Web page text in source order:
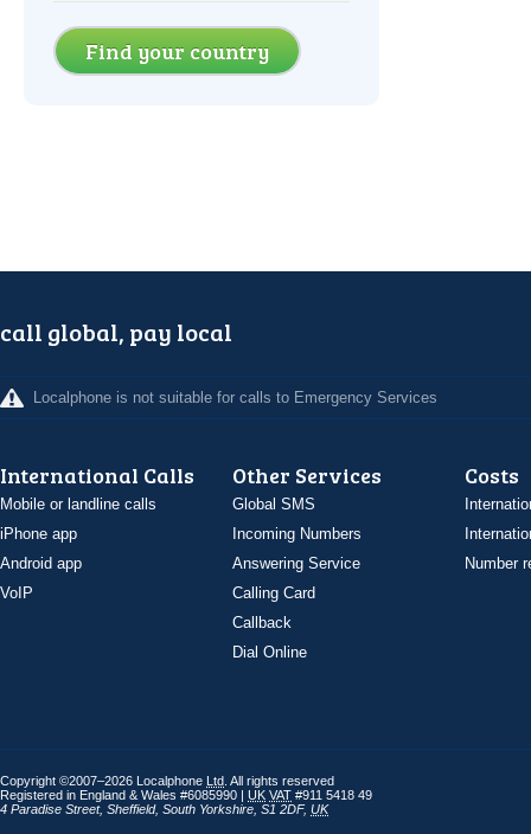
Find your country
call global, pay local
Localphone is not suitable for calls to Emergency Services
International Calls
Mobile or landline calls
iPhone app
Android app
VoIP
Other Services
Global SMS
Incoming Numbers
Answering Service
Calling Card
Callback
Dial Online
Costs
Number
Copyright ©2007–2026 Localphone Ltd . All rights reserved
Registered in England & Wales #6085990 | UK VAT #911 5418 49
4 Paradise Street, Sheffield, South Yorkshire S1 2DF, UK